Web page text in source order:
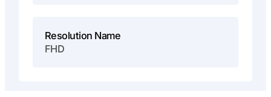
Resolution Name
FHD